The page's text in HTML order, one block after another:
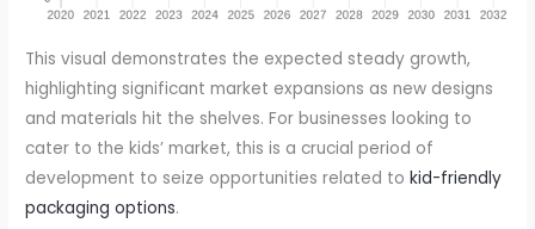
This visual demonstrates the expected steady growth,
highlighting significant market expansions as new designs
and materials hit the shelves. For businesses looking to
cater to the kids’ market, this is a crucial period of
development to seize opportunities related tokid-friendly
packaging options.